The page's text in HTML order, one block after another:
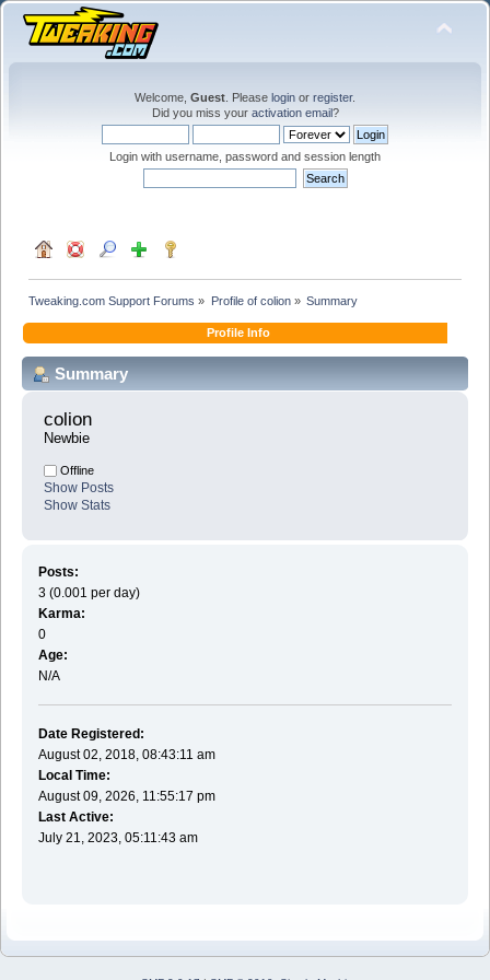
Welcome, Guest . Please login or register.
Did you miss your activation email?
Login with username, password and session length
Tweaking.com Support Forums » Profile of colion» Summary
Profile Info
Summary
colion
Newbie
Offline
Show Posts
Show Stats
Posts:
3 (0.001 per day)
Karma:
0
Age:
N/A
Date Registered:
August 02, 2018, 08:43:11 am
Local Time:
August 09, 2026, 11:55:17 pm
Last Active:
July 21, 2023, 05:11:43 am